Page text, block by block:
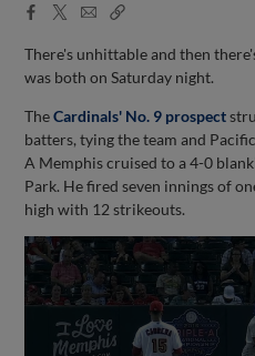
Facebook
X
EmailCopy
There's unhittable and then
was both on Saturday night.
TheCardinals' No. 9 prospect
batters, tying the team and
A Memphis cruised to a 4-0
Park. He fired seven innings of
high with 12 strikeouts.